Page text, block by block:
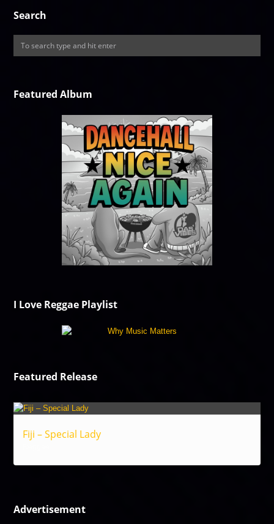
Search
Featured Album
I Love Reggae Playlist
Featured Release
Fiji – Special Lady
Advertisement